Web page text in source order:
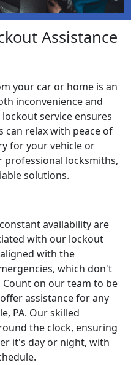
Assistance
your car or home is an
inconvenience and
service ensures
can relax with peace of
for your vehicle or
professional locksmiths,
solutions.
availability are
with our lockout
with the
which don't
on our team to be
assistance for any
PA. Our skilled
the clock, ensuring
it's day or night, with